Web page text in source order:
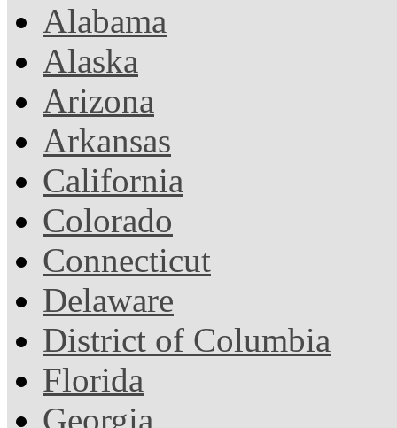
Alabama
Alaska
Arizona
Arkansas
California
Colorado
Connecticut
Delaware
District of Columbia
Florida
Georgia